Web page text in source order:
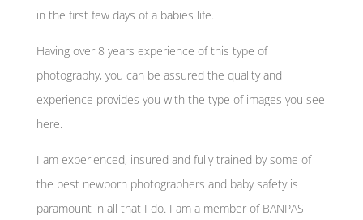
in the first few days of a babies life.
Having over 8 years experience of this type of
photography, you can be assured the quality and
experience provides you with the type of images you see
here.
I am experienced, insured and fully trained by some of
the best newborn photographers and baby safety is
paramount in all that I do. I am a member of BANPAS